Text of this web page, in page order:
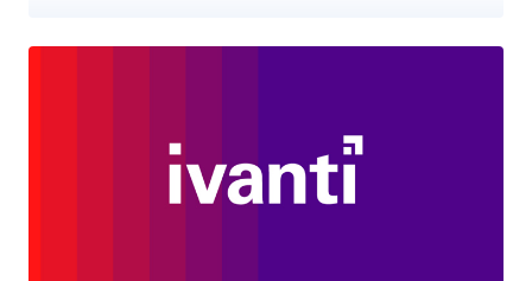
vulnerable due to two main issues: a backdoor facilitated by hard-
coded credentials, and a command injection vulnerability via the
system parameter," security researcher who goes by the name
netsecfish said in late March 2024. Successful exploitation of the